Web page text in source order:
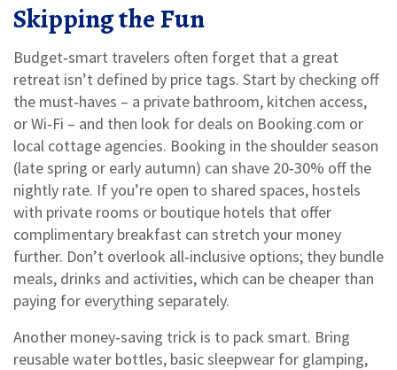
Skipping the Fun
Budget‑smart travelers often forget that a great
retreat isn’t defined by price tags. Start by checking off
the must‑haves – a private bathroom, kitchen access,
or Wi‑Fi – and then look for deals on Booking.com or
local cottage agencies. Booking in the shoulder season
(late spring or early autumn) can shave 20‑30% off the
nightly rate. If you’re open to shared spaces, hostels
with private rooms or boutique hotels that offer
complimentary breakfast can stretch your money
further. Don’t overlook all‑inclusive options; they bundle
meals, drinks and activities, which can be cheaper than
paying for everything separately.
Another money‑saving trick is to pack smart. Bring
reusable water bottles, basic sleepwear for glamping,